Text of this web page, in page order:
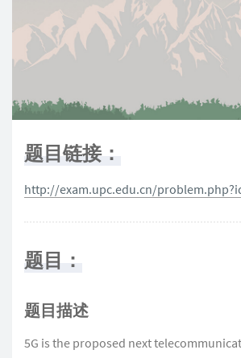
题目链接：
http://exam.upc.edu.cn/
题目：
题目描述
5G is the proposed next